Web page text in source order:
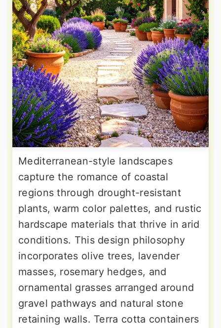
Mediterranean-style landscapes
capture the romance of coastal
regions through drought-resistant
plants, warm color palettes, and rustic
hardscape materials that thrive in arid
conditions. This design philosophy
incorporates olive trees, lavender
masses, rosemary hedges, and
ornamental grasses arranged around
gravel pathways and natural stone
retaining walls. Terra cotta containers